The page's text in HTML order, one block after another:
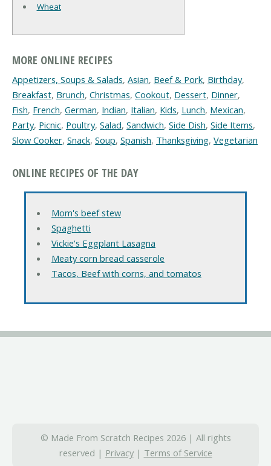
Wheat
MORE ONLINE RECIPES
Appetizers, Soups & Salads, Asian, Beef & Pork, Birthday,
Breakfast, Brunch, Christmas, Cookout, Dessert, Dinner,
Fish, French, German, Indian, Italian, Kids, Lunch, Mexican,
Party, Picnic, Poultry, Salad, Sandwich, Side Dish, Side Items,
Slow Cooker, Snack, Soup, Spanish, Thanksgiving, Vegetarian
ONLINE RECIPES OF THE DAY
Mom's beef stew
Spaghetti
Vickie's Eggplant Lasagna
Meaty corn bread casserole
Tacos, Beef with corns, and tomatos
© Made From Scratch Recipes 2026 | All rights
reserved | Privacy| Terms of Service